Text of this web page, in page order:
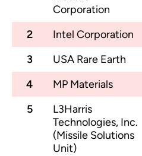
Corporation
2
Intel Corporation
3
USA Rare Earth
4
MP Materials
5
L3Harris
Technologies, Inc.
(Missile Solutions
Unit)